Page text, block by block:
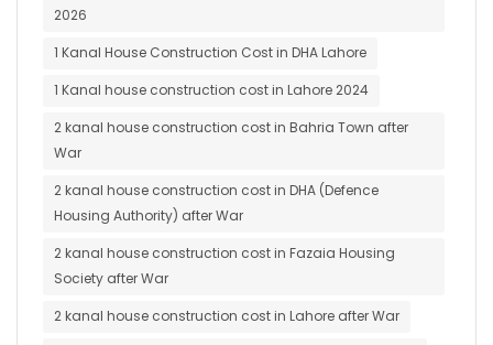
2026
1 Kanal House Construction Cost in DHA Lahore
1 Kanal house construction cost in Lahore 2024
2 kanal house construction cost in Bahria Town after
War
2 kanal house construction cost in DHA (Defence
Housing Authority) after War
2 kanal house construction cost in Fazaia Housing
Society after War
2 kanal house construction cost in Lahore after War